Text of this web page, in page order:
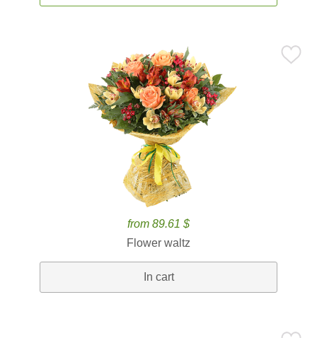
from 89.61 $
Flower waltz
In cart